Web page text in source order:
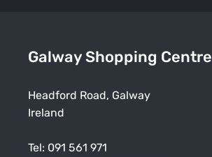
Galway Shopping Centre
Headford Road, Galway
Ireland
Tel: 091 561 971